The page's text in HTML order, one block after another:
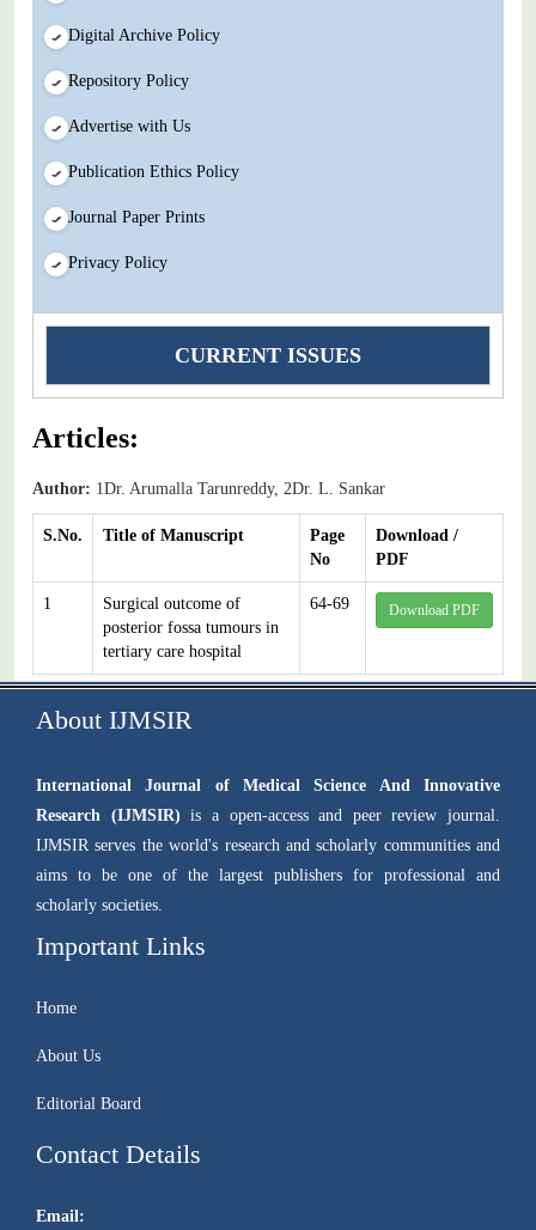
Digital Archive Policy
Repository Policy
Advertise with Us
Publication Ethics Policy
Journal Paper Prints
Privacy Policy
CURRENT ISSUES
Articles:
Author: 1Dr. Arumalla Tarunreddy, 2Dr. L. Sankar
S.No. Title of Manuscript
Page
No
Download /
PDF
1
Surgical outcome of
posterior fossa tumours in
tertiary care hospital
64-69 Download PDF
About IJMSIR
International Journal of Medical Science And Innovative
Research (IJMSIR) is a open-access and peer review journal.
IJMSIR serves the world's research and scholarly communities and
aims to be one of the largest publishers for professional and
scholarly societies.
Important Links
Home
About Us
Editorial Board
Contact Details
Email: